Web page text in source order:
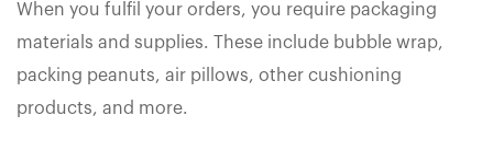
When you fulfil your orders, you require packaging
materials and supplies. These include bubble wrap,
packing peanuts, air pillows, other cushioning
products, and more.